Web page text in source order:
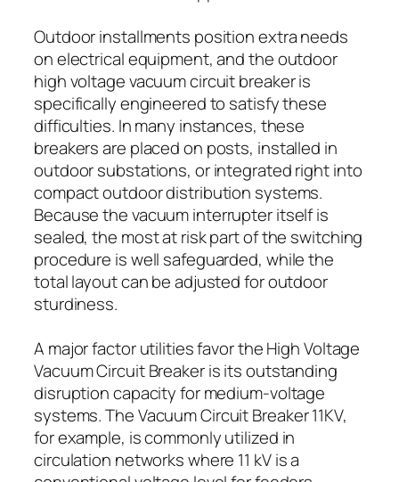
Outdoor installments position extra needs
on electrical equipment, and the outdoor
high voltage vacuum circuit breaker is
specifically engineered to satisfy these
difficulties. In many instances, these
breakers are placed on posts, installed in
outdoor substations, or integrated right into
compact outdoor distribution systems.
Because the vacuum interrupter itself is
sealed, the most at risk part of the switching
procedure is well safeguarded, while the
total layout can be adjusted for outdoor
sturdiness.
A major factor utilities favor the High Voltage
Vacuum Circuit Breaker is its outstanding
disruption capacity for medium-voltage
systems. The Vacuum Circuit Breaker 11KV,
for example, is commonly utilized in
circulation networks where 11 kV is a